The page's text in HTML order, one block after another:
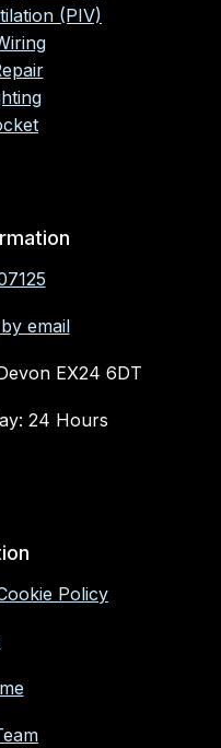
(PIV)
email
EX24 6DT
24 Hours
Policy